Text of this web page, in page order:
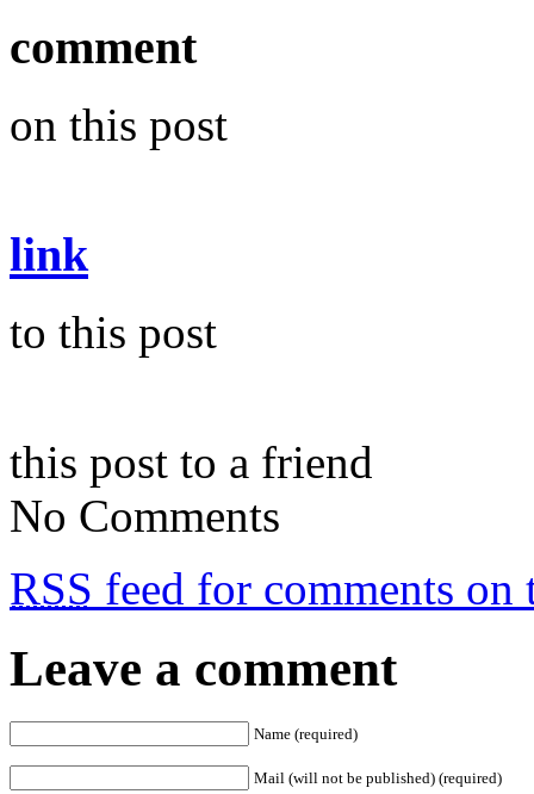
comment
on this post
link
to this post
this post to a friend
No Comments
RSS feed for comments on
Leave a comment
Name (required)
Mail (will not be published) (required)